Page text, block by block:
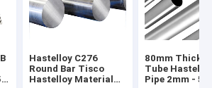
Hastelloy C276
Round Bar Tisco
Hastelloy Material
80mm Thick
Tube
Pipe 2mm -